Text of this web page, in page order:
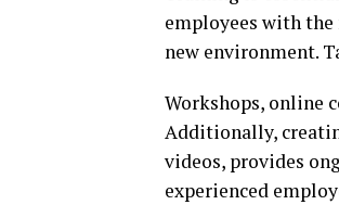
employees with
new environment.
Workshops, online
Additionally,
videos, provides
experienced